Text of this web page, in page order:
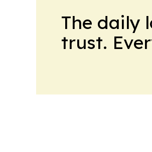
The daily
trust.